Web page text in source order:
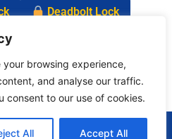
your browsing experience,
and analyse our traffic.
consent to our use of cookies.
All Accept All
Deadbolt Lock
Key Chip